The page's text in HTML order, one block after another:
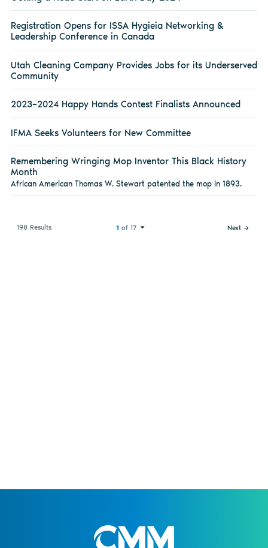
Registration Opens for ISSA Hygieia Networking &
Leadership Conference in Canada
Utah Cleaning Company Provides Jobs for its Underserved
Community
2023–2024 Happy Hands Contest Finalists Announced
IFMA Seeks Volunteers for New Committee
Remembering Wringing Mop Inventor This Black History
Month
African American Thomas W. Stewart patented the mop in 1893.
198 Results Next
1 of 17